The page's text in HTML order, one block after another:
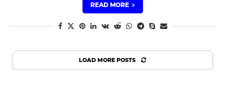
READ MORE
LOAD MORE POSTS